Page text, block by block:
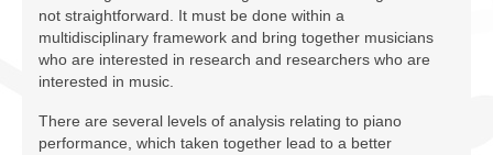
Publications
Resources
Archives
not straightforward. It must be done within a
multidisciplinary framework and bring together musicians
who are interested in research and researchers who are
interested in music.
There are several levels of analysis relating to piano
performance, which taken together lead to a better